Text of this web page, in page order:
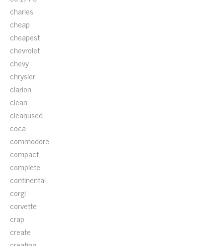
charles
cheap
cheapest
chevrolet
chevy
chrysler
clarion
clean
cleanused
coca
commodore
compact
complete
continental
corgi
corvette
crap
create